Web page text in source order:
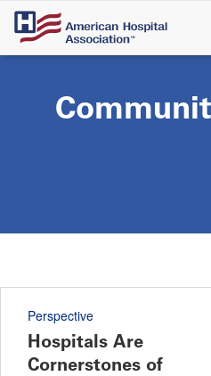
Skip
main
Perspective
Hospitals Are
Cornerstones of